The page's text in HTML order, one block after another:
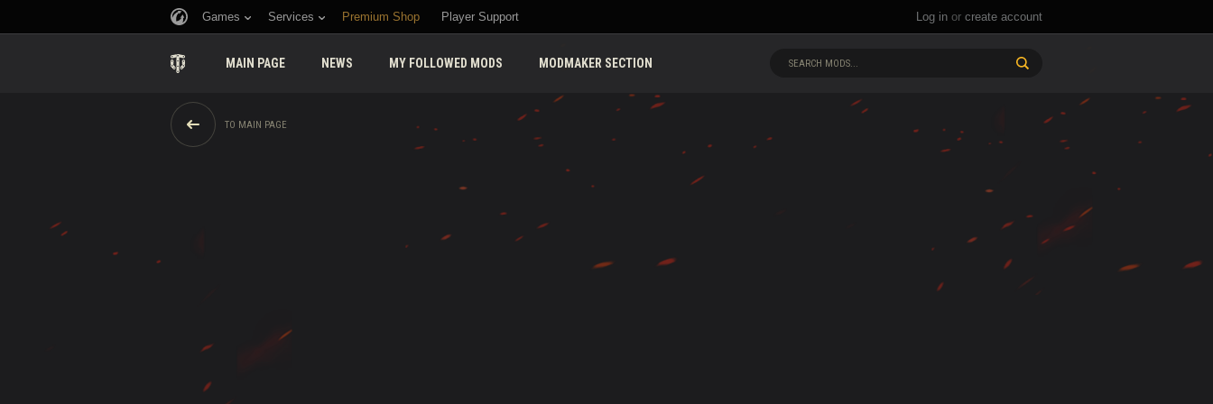
Log in or create account
Games Services Premium Shop Player Support
MAIN PAGE NEWS MY FOLLOWED MODS MODMAKER SECTION SEARCH MODS...
TO MAIN PAGE